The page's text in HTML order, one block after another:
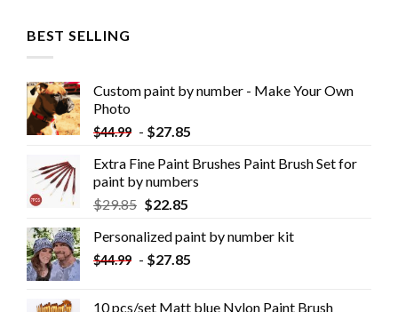
BEST SELLING
Custom paint by number - Make Your Own
Photo
$44.99 - $27.85
Extra Fine Paint Brushes Paint Brush Set for
paint by numbers
$29.85 $22.85
Personalized paint by number kit
$44.99 - $27.85
10 pcs/set Matt blue Nylon Paint Brush